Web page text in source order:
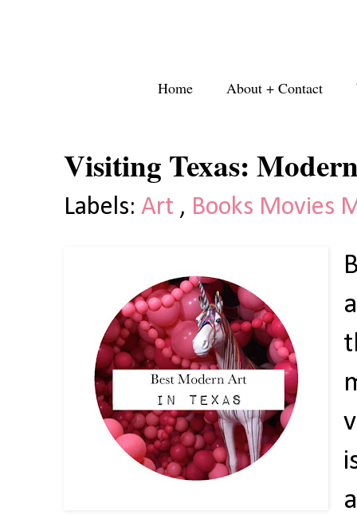
Home About + Contact
Visiting Texas:
Labels: Art , Books Movies